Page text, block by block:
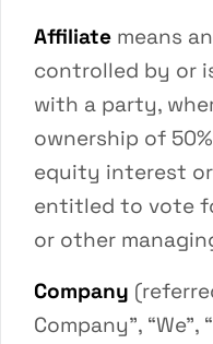
Affiliate means
controlled by or
with a party,
ownership of
equity interest
entitled to vote
or other
Company
Company”, “We”,